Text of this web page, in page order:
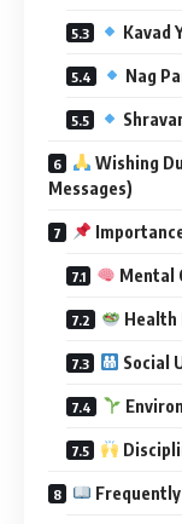
Kavad
Nag
Wishing
Messages)
Mental
Health
Social
Frequently